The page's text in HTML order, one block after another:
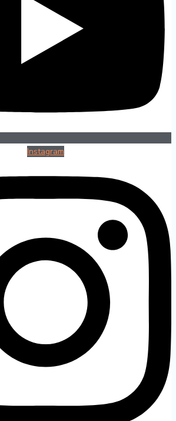
Instagram